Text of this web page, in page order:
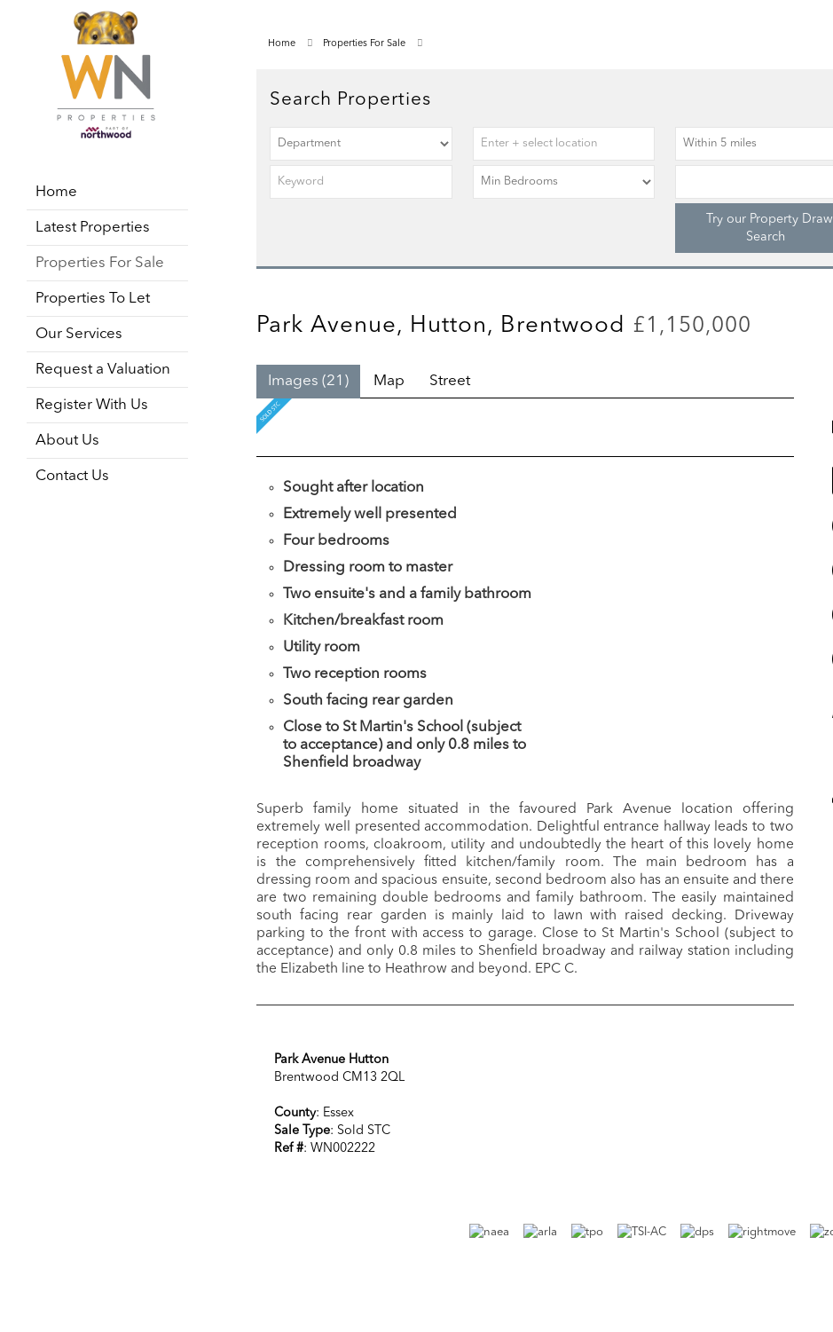
Home
Latest Properties
Properties For Sale
Properties To Let
Our Services
Request a Valuation
Register With Us
About Us
Contact Us
Home Properties For Sale
Search Properties
Try our Property Draw
Search
Park Avenue, Hutton, Brentwood £1,150,000
Images (21) Map Street
Sought after location
Extremely well presented
Four bedrooms
Dressing room to master
Two ensuite's and a family bathroom
Kitchen/breakfast room
Utility room
Two reception rooms
South facing rear garden
Close to St Martin's School (subject
to acceptance) and only 0.8 miles to
Shenfield broadway
Superb family home situated in the favoured Park Avenue location offering
extremely well presented accommodation. Delightful entrance hallway leads to two
reception rooms, cloakroom, utility and undoubtedly the heart of this lovely home
is the comprehensively fitted kitchen/family room. The main bedroom has a
dressing room and spacious ensuite, second bedroom also has an ensuite and there
are two remaining double bedrooms and family bathroom. The easily maintained
south facing rear garden is mainly laid to lawn with raised decking. Driveway
parking to the front with access to garage. Close to St Martin's School (subject to
acceptance) and only 0.8 miles to Shenfield broadway and railway station including
the Elizabeth line to Heathrow and beyond. EPC C.
Park Avenue Hutton
Brentwood CM13 2QL
County: Essex
Sale Type: Sold STC
Ref #: WN002222